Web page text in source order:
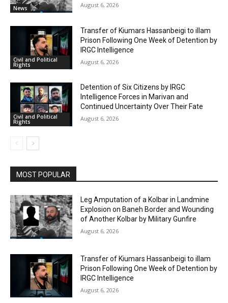
News August 6, 2026
Civil and Political
Rights
Transfer of Kiumars Hassanbeigi to illam
Prison Following One Week of Detention by
IRGC Intelligence
August 6, 2026
Civil and Political
Rights
Detention of Six Citizens by IRGC
Intelligence Forces in Marivan and
Continued Uncertainty Over Their Fate
August 6, 2026
MOST POPULAR
Leg Amputation of a Kolbar in Landmine
Explosion on Baneh Border and Wounding
of Another Kolbar by Military Gunfire
August 6, 2026
Transfer of Kiumars Hassanbeigi to illam
Prison Following One Week of Detention by
IRGC Intelligence
August 6, 2026